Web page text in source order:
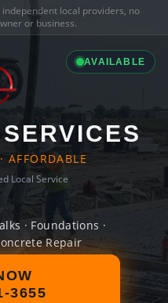
independent local providers, no
or business.
AVAILABLE
AFFORDABLE
Local Service
· Foundations ·
Repair
3655